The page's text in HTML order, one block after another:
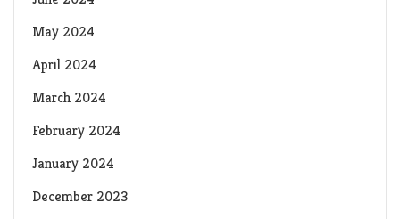
May 2024
April 2024
March 2024
February 2024
January 2024
December 2023